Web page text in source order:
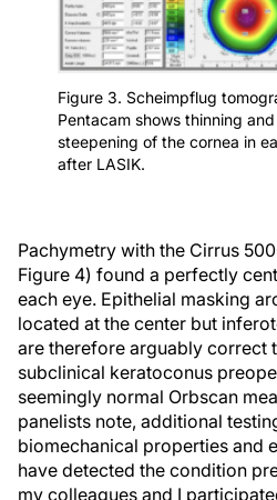
Figure 3. Scheimpflug
Pentacam shows thinning
steepening of the cornea in
after LASIK.
Pachymetry with the Cirrus
Figure 4) found a perfectly
each eye. Epithelial masking
located at the center but
are therefore arguably correct
subclinical keratoconus
seemingly normal Orbscan
panelists note, additional
biomechanical properties and
have detected the condition
my colleagues and I